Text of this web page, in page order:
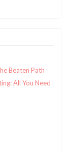
Beaten Path
All You Need